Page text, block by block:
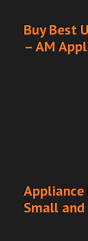
Buy Best
– AM
Appliance
Small